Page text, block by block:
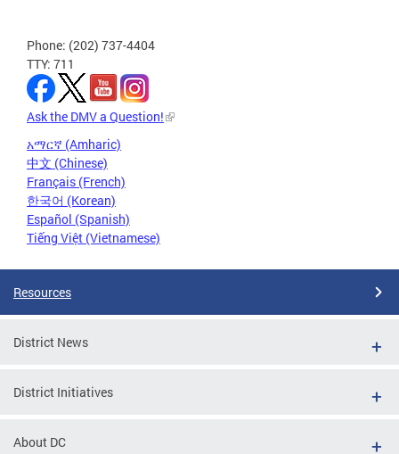
Phone: (202) 737-4404
TTY: 711
Ask the DMV a Question!
አማርኛ (Amharic)
中文 (Chinese)
Français (French)
한국어 (Korean)
Español (Spanish)
Tiếng Việt (Vietnamese)
Resources
District News
District Initiatives
About DC